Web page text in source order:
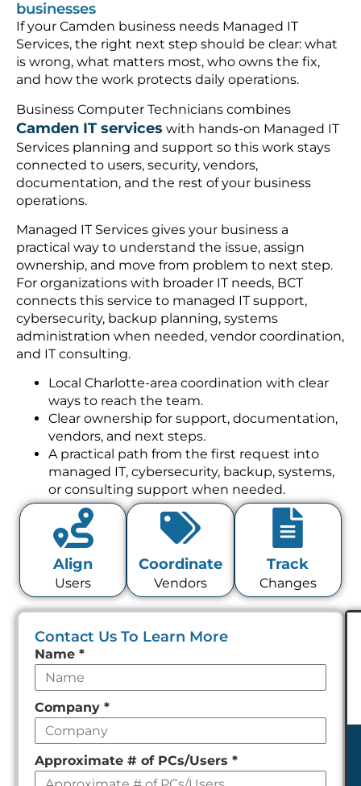
businesses
If your Camden business needs Managed IT
Services, the right next step should be clear: what
is wrong, what matters most, who owns the fix,
and how the work protects daily operations.
Business Computer Technicians combines
Camden IT services with hands-on Managed IT
Services planning and support so this work stays
connected to users, security, vendors,
documentation, and the rest of your business
operations.
Managed IT Services gives your business a
practical way to understand the issue, assign
ownership, and move from problem to next step.
For organizations with broader IT needs, BCT
connects this service to managed IT support,
cybersecurity, backup planning, systems
administration when needed, vendor coordination,
and IT consulting.
Local Charlotte-area coordination with clear
ways to reach the team.
Clear ownership for support, documentation,
vendors, and next steps.
A practical path from the first request into
managed IT, cybersecurity, backup, systems,
or consulting support when needed.
Align
Users
Coordinate
Vendors
Track
Changes
Contact Us To Learn More
Leave
this
field
empty
Name*
Company*
Approximate # of PCs/Users*